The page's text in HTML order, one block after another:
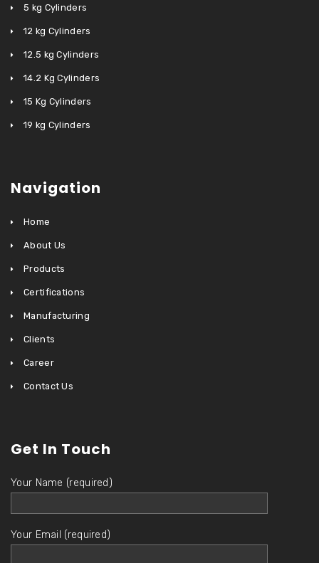
5 kg Cylinders
12 kg Cylinders
12.5 kg Cylinders
14.2 Kg Cylinders
15 Kg Cylinders
19 kg Cylinders
Navigation
Home
About Us
Products
Certifications
Manufacturing
Clients
Career
Contact Us
Get In Touch
Your Name (required)
Your Email (required)